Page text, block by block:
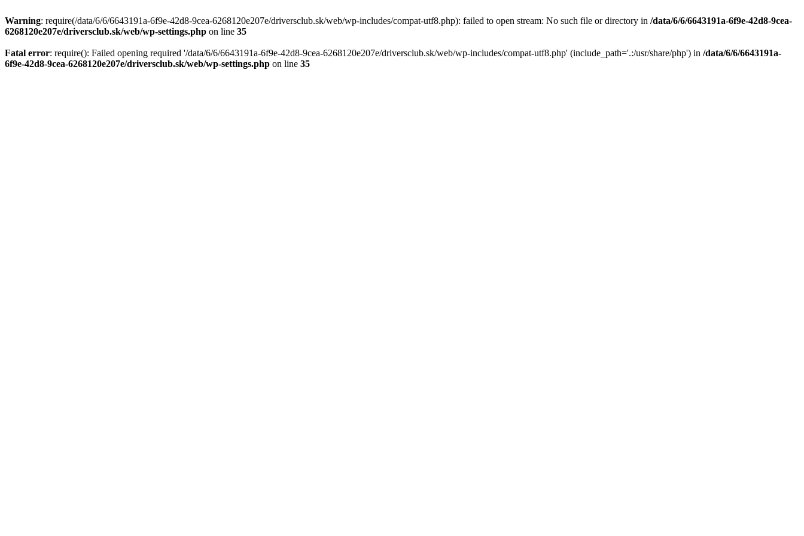
Warning: require(/data/6/6/6643191a-6f9e-42d8-9cea-6268120e207e/driversclub.sk/web/wp-includes/compat-utf8.php): failed to open stream: No such file or directory in /data/6/6/6643191a-6f9e-42d8-9cea-
6268120e207e/driversclub.sk/web/wp-settings.php on line 35
Fatal error: require(): Failed opening required '/data/6/6/6643191a-6f9e-42d8-9cea-6268120e207e/driversclub.sk/web/wp-includes/compat-utf8.php' (include_path='.:/usr/share/php') in /data/6/6/6643191a-
6f9e-42d8-9cea-6268120e207e/driversclub.sk/web/wp-settings.php on line 35